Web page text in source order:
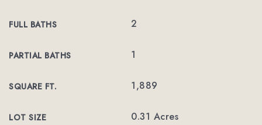
FULL BATHS 2
PARTIAL BATHS 1
SQUARE FT. 1,889
LOT SIZE 0.31 Acres